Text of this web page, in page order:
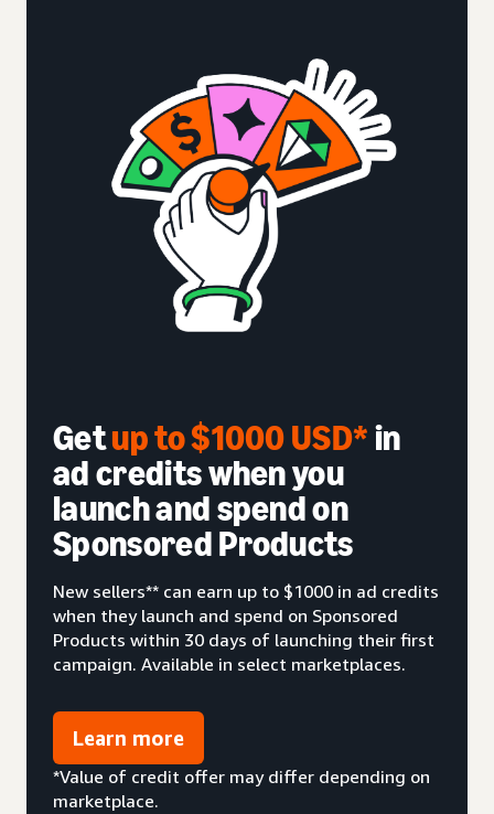
Getup to $1000 USD*in
ad credits when you
launch and spend on
Sponsored Products
New sellers** can earn up to $1000 in ad credits
when they launch and spend on Sponsored
Products within 30 days of launching their first
campaign. Available in select marketplaces.
Learn more
*Value of credit offer may differ depending on
marketplace.